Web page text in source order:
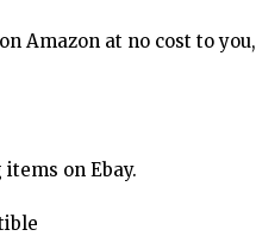
Amazon at no cost to you,
on Ebay.